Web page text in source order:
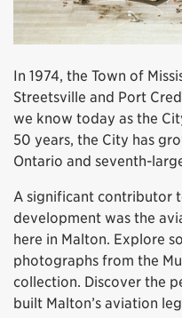
In 1974, the Town of
Streetsville and Port
we know today as the
50 years, the City has
Ontario and seventh-
A significant contributor
development was the
here in Malton. Explore
photographs from the
collection. Discover the
built Malton’s aviation